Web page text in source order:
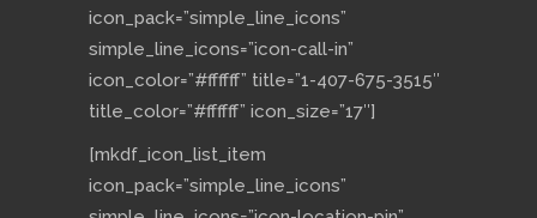
icon_pack=”simple_line_icons”
simple_line_icons=”icon-call-in”
icon_color=”#ffffff” title=”1-407-675-3515″
title_color=”#ffffff” icon_size=”17″]
[mkdf_icon_list_item
icon_pack=”simple_line_icons”